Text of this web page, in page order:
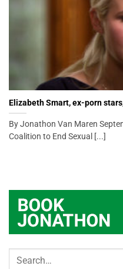
Elizabeth Smart, ex-porn
By Jonathon Van Maren
Coalition to End Sexual [...]